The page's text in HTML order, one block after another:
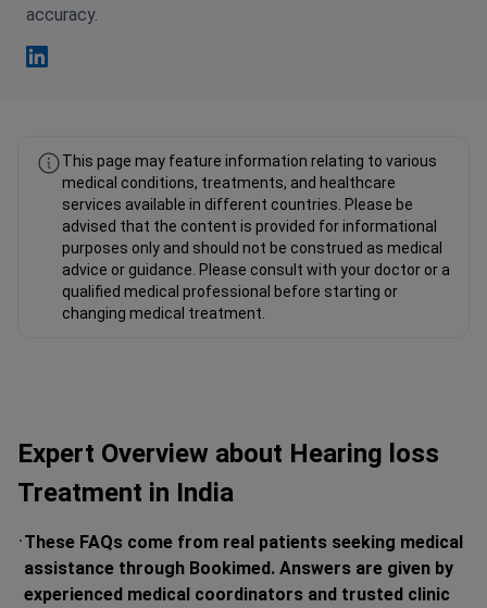
accuracy.
This page may feature information relating to various
medical conditions, treatments, and healthcare
services available in different countries. Please be
advised that the content is provided for informational
purposes only and should not be construed as medical
advice or guidance. Please consult with your doctor or a
qualified medical professional before starting or
changing medical treatment.
Expert Overview about Hearing loss
Treatment in India
These FAQs come from real patients seeking medical
assistance through Bookimed. Answers are given by
experienced medical coordinators and trusted clinic